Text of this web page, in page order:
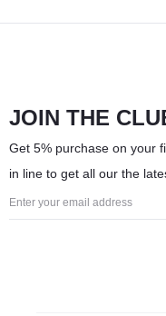
JOIN THE
Get 5% purchase on your
in line to get all our the